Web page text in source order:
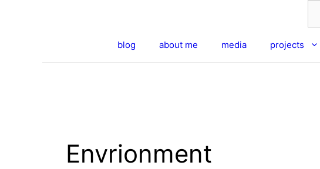
blog about me media projects
Envrionment